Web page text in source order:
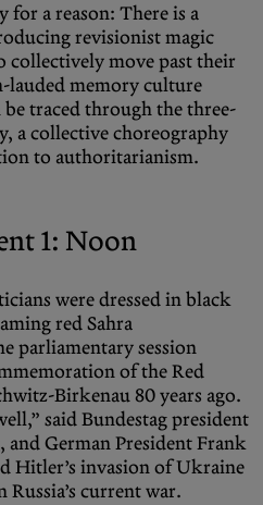
for a reason: There is a
revisionist magic
collectively move past their
lauded memory culture
traced through the three-
a collective choreography
to authoritarianism.
1: Noon
were dressed in black
red Sahra
parliamentary session
of the Red
Birkenau 80 years ago.
said Bundestag president
and German President Frank
Hitler’s invasion of Ukraine
Russia’s current war.